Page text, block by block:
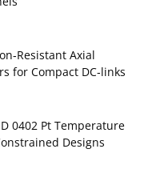
Axial
for Compact DC‑links
0402 Pt Temperature
Designs